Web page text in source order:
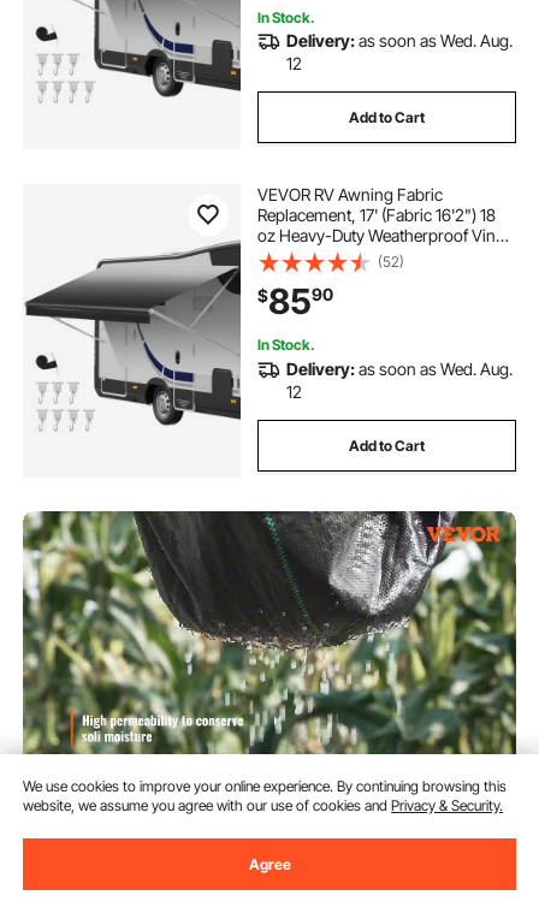
In Stock.
Delivery:as soon as Wed. Aug.
12
Add to Cart
VEVOR RV Awning Fabric
Replacement, 17' (Fabric 16'2") 18
oz Heavy-Duty Weatherproof Vinyl
Camper Awning Replacement,
UPF50+ Protection Waterproof
Outdoor Canopy for RV,
Motorhome, Trailer, Black Fade
(52)
$8590
In Stock.
Delivery:as soon as Wed. Aug.
12
Add to Cart
Must Buy
VEVOR 13FTx108FT Premium
Heavy Duty Weed Barrier
Geotextile Fabric Under Gravel,
High Permeability for Weed
We use cookies to improve your online experience. By continuing browsing this
website, we assume you agree with our use of cookies andPrivacy & Security.
Agree